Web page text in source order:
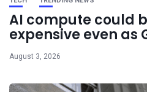
AI compute could
expensive even as
August 3, 2026